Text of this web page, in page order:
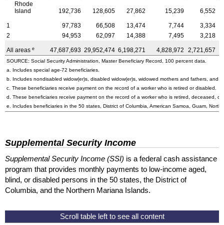
Rhode
Island
192,736 128,605 27,862 15,239 6,552
1 97,783 66,508 13,474 7,744
3,334
2
94,953 62,097 14,388 7,495 3,218
All areas e 47,687,693 29,952,474 6,198,271 4,828,972 2,721,657
SOURCE: Social Security Administration, Master Beneficiary Record, 100 percent data.
a. Includes special age-72 beneficiaries.
b. Includes nondisabled widow(er)s , disabled widow(er)s , widowed mothers and fathers, and
c. These beneficiaries receive payment on the record of a worker who is retired or disabled.
d. These beneficiaries receive payment on the record of a worker who is retired, deceased, or
e. Includes beneficiaries in the 50 states, District of Columbia, American Samoa, Guam,
Supplemental Security Income
Supplemental Security Income (SSI) is a federal cash assistance
program that provides monthly payments to low-income aged,
blind, or disabled persons in the 50 states, the District of
Columbia, and the Northern Mariana Islands.